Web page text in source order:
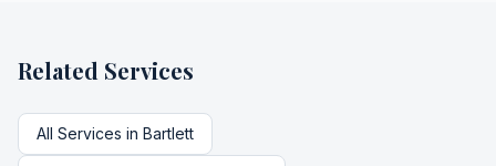
Related Services
All Services in Bartlett